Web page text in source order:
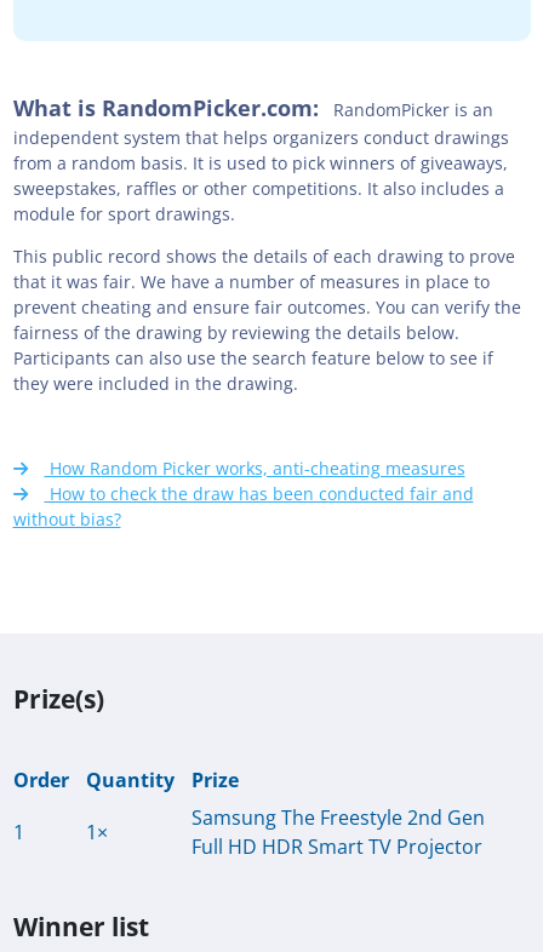
What is RandomPicker.com:
RandomPicker is an
independent system that helps organizers conduct drawings
from a random basis. It is used to pick winners of giveaways,
sweepstakes, raffles or other competitions. It also includes a
module for sport drawings.
This public record shows the details of each drawing to prove
that it was fair. We have a number of measures in place to
prevent cheating and ensure fair outcomes. You can verify the
fairness of the drawing by reviewing the details below.
Participants can also use the search feature below to see if
they were included in the drawing.
How Random Picker works, anti-cheating measures
How to check the draw has been conducted fair and
without bias?
Prize(s)
Order Quantity
Prize
1
1×
Samsung The Freestyle 2nd Gen
Full HD HDR Smart TV Projector
Winner list